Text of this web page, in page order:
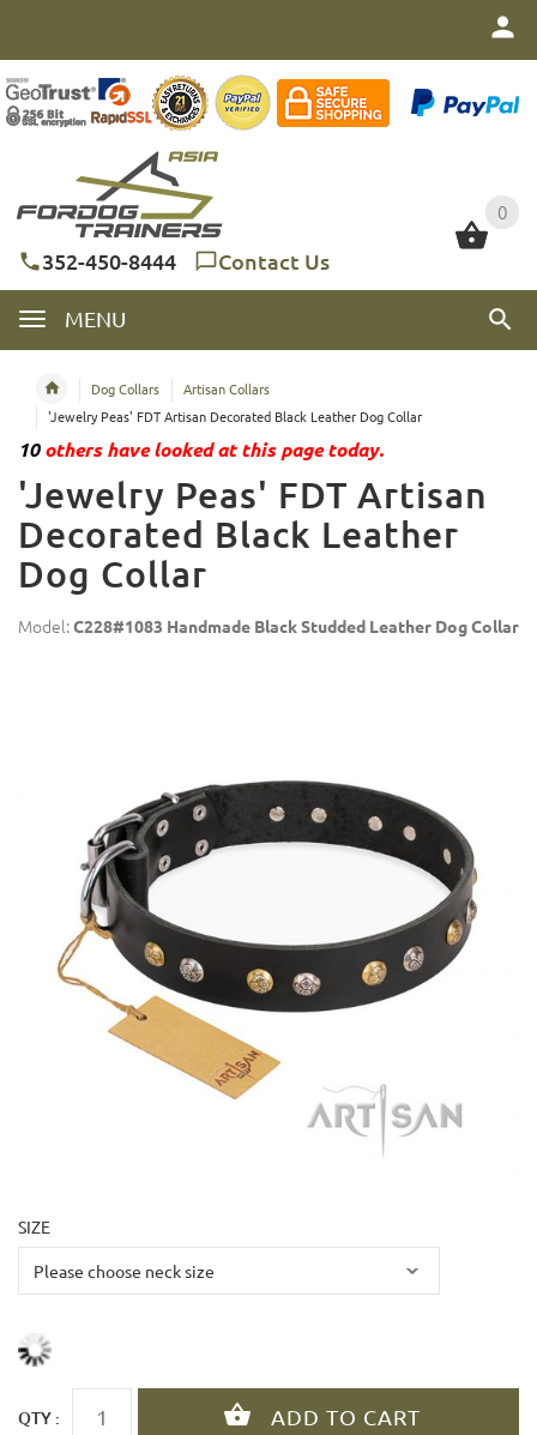
0
352-450-8444 Contact Us
MENU
0
Dog Collars
Artisan Collars
'Jewelry Peas' FDT Artisan Decorated Black Leather Dog Collar
10others have looked at this page today.
'Jewelry Peas' FDT Artisan
Decorated Black Leather
Dog Collar
Model:C228#1083 Handmade Black Studded Leather Dog Collar
SIZE
QTY :